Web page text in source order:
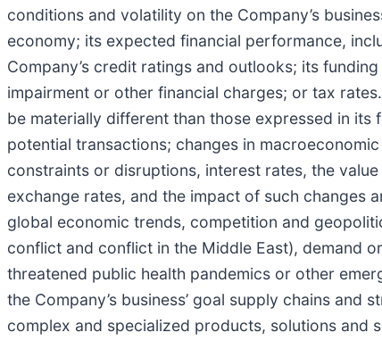
conditions and volatility on the Company’s
economy; its expected financial performance,
Company’s credit ratings and outlooks; its
impairment or other financial charges; or tax
be materially different than those expressed in its
potential transactions; changes in
constraints or disruptions, interest rates, the
exchange rates, and the impact of such changes
global economic trends, competition and
conflict and conflict in the Middle East), demand
threatened public health pandemics or other
the Company’s business’ goal supply chains
complex and specialized products, solutions and